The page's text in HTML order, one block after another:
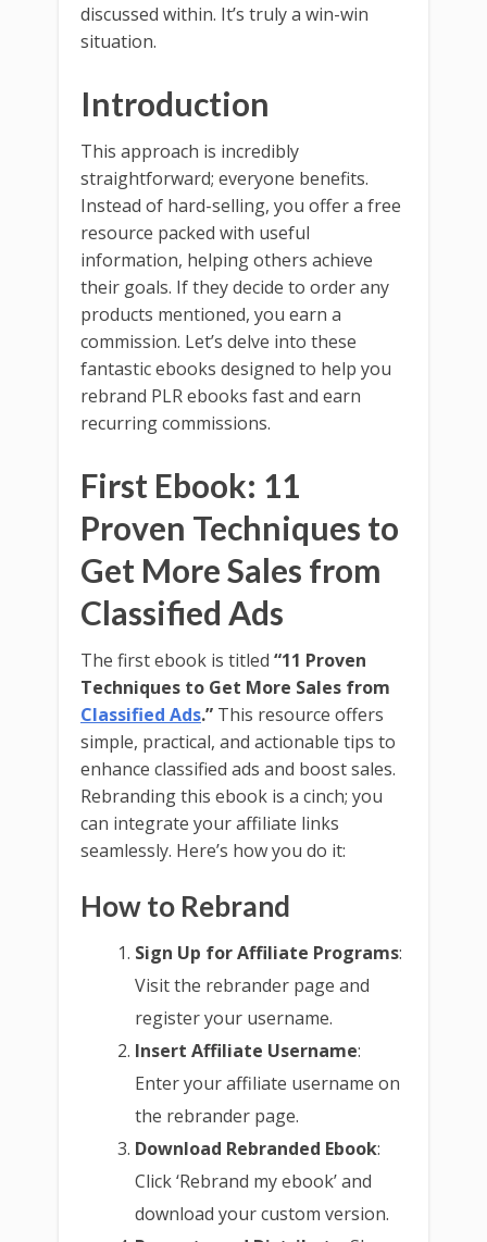
discussed within. It’s truly a win-win
situation.
Introduction
This approach is incredibly
straightforward; everyone benefits.
Instead of hard-selling, you offer a free
resource packed with useful
information, helping others achieve
their goals. If they decide to order any
products mentioned, you earn a
commission. Let’s delve into these
fantastic ebooks designed to help you
rebrand PLR ebooks fast and earn
recurring commissions.
First Ebook: 11
Proven Techniques to
Get More Sales from
Classified Ads
The first ebook is titled “11 Proven
Techniques to Get More Sales from
Classified Ads.” This resource offers
simple, practical, and actionable tips to
enhance classified ads and boost sales.
Rebranding this ebook is a cinch; you
can integrate your affiliate links
seamlessly. Here’s how you do it:
How to Rebrand
Sign Up for Affiliate Programs:
Visit the rebrander page and
register your username.
Insert Affiliate Username:
Enter your affiliate username on
the rebrander page.
Download Rebranded Ebook:
Click ‘Rebrand my ebook’ and
download your custom version.